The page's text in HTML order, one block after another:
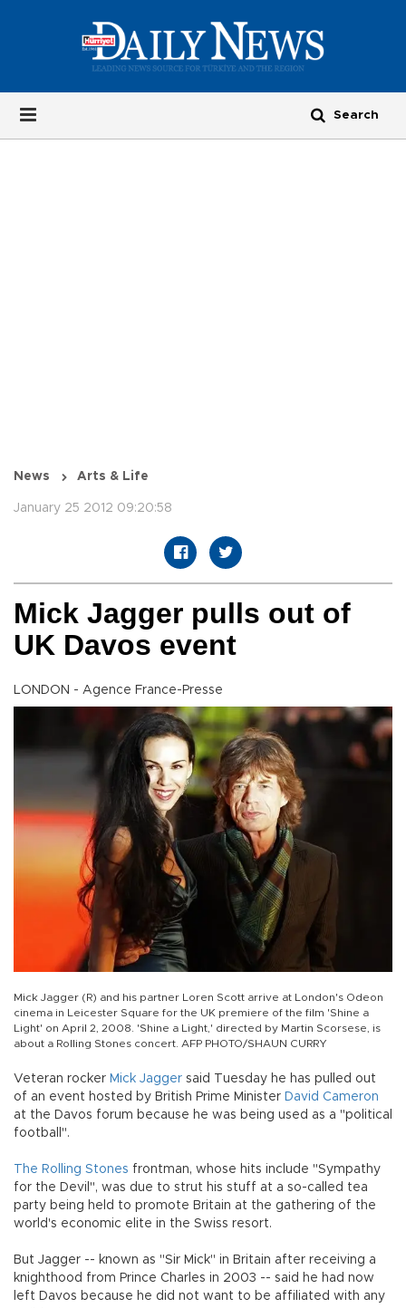
News Arts & Life
January 25 2012 09:20:58
Mick Jagger pulls out of
UK Davos event
LONDON - Agence France-Presse
Mick Jagger (R) and his partner Loren Scott arrive at London's Odeon
cinema in Leicester Square for the UK premiere of the film 'Shine a
Light' on April 2, 2008. 'Shine a Light,' directed by Martin Scorsese, is
about a Rolling Stones concert. AFP PHOTO/SHAUN CURRY
Veteran rocker Mick Jagger said Tuesday he has pulled out
of an event hosted by British Prime Minister David Cameron
at the Davos forum because he was being used as a "political
football".
The Rolling Stones frontman, whose hits include "Sympathy
for the Devil", was due to strut his stuff at a so-called tea
party being held to promote Britain at the gathering of the
world's economic elite in the Swiss resort.
But Jagger -- known as "Sir Mick" in Britain after receiving a
knighthood from Prince Charles in 2003 -- said he had now
left Davos because he did not want to be affiliated with any